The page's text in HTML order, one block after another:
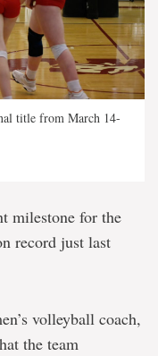
title from March 14-
milestone for the
record just last
volleyball coach,
the team